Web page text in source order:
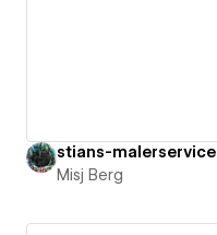
stians-malerservice
Misj Berg